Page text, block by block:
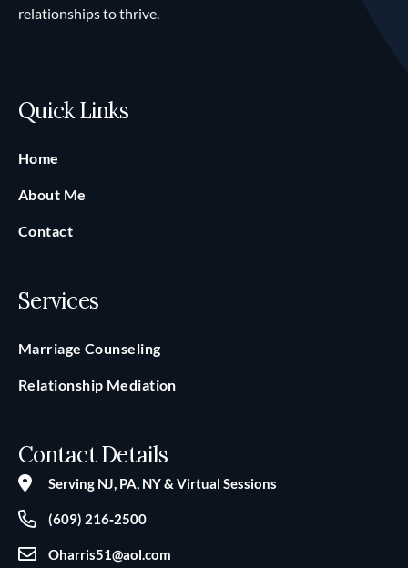
relationships to thrive.
Quick Links
Home
About Me
Contact
Services
Marriage Counseling
Relationship Mediation
Contact Details
Serving NJ, PA, NY & Virtual Sessions
(609) 216‑2500
Oharris51@aol.com